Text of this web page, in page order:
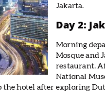
Jakarta.
Day 2:
Morning
Mosque and
restaurant.
National
the hotel after exploring